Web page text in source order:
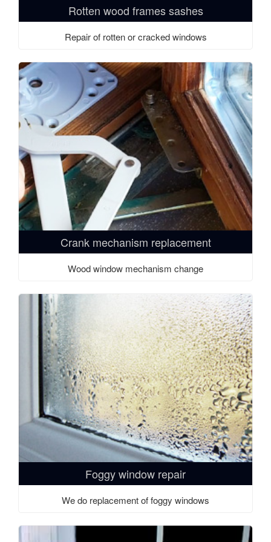
Rotten wood frames sashes
Repair of rotten or cracked windows
Crank mechanism replacement
Wood window mechanism change
Foggy window repair
We do replacement of foggy windows